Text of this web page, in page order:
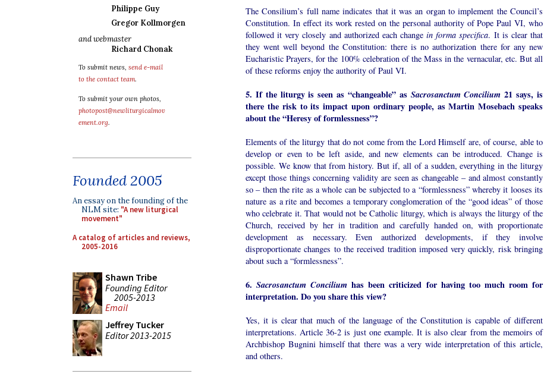
Philippe Guy
Gregor Kollmorgen
and webmaster
Richard Chonak
To submit news, send e-mail
to the contact team.
To submit your own photos,
photopost@newliturgicalmov
ement.org.
Founded 2005
An essay on the founding of the
NLM site: "A new liturgical
movement"
A catalog of articles and reviews,
2005-2016
Shawn Tribe
Founding Editor
2005-2013
Email
Jeffrey Tucker
Editor 2013-2015
The Consilium’s full name indicates that it was an organ to implement the Council’s
Constitution. In effect its work rested on the personal authority of Pope Paul VI, who
followed it very closely and authorized each changein forma specifica. It is clear that
they went well beyond the Constitution: there is no authorization there for any new
Eucharistic Prayers, for the 100% celebration of the Mass in the vernacular, etc. But all
of these reforms enjoy the authority of Paul VI.
5. If the liturgy is seen as “changeable” as Sacrosanctum Concilium 21 says, is
there the risk to its impact upon ordinary people, as Martin Mosebach speaks
about the “Heresy of formlessness”?
Elements of the liturgy that do not come from the Lord Himself are, of course, able to
develop or even to be left aside, and new elements can be introduced. Change is
possible. We know that from history. But if, all of a sudden, everything in the liturgy
except those things concerning validity are seen as changeable – and almost constantly
so – then the rite as a whole can be subjected to a “formlessness” whereby it looses its
nature as a rite and becomes a temporary conglomeration of the “good ideas” of those
who celebrate it. That would not be Catholic liturgy, which is always the liturgy of the
Church, received by her in tradition and carefully handed on, with proportionate
development as necessary. Even authorized developments, if they involve
disproportionate changes to the received tradition imposed very quickly, risk bringing
about such a “formlessness”.
6.Sacrosanctum Concilium has been criticized for having too much room for
interpretation. Do you share this view?
Yes, it is clear that much of the language of the Constitution is capable of different
interpretations. Article 36-2 is just one example. It is also clear from the memoirs of
Archbishop Bugnini himself that there was a very wide interpretation of this article,
and others.